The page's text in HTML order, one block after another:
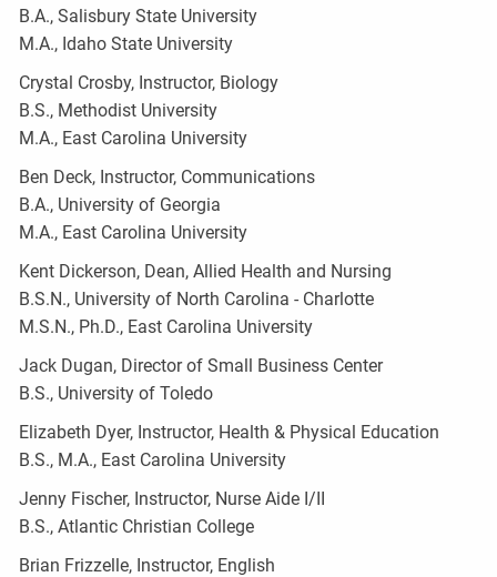
B.A., Salisbury State University
M.A., Idaho State University
Crystal Crosby, Instructor, Biology
B.S., Methodist University
M.A., East Carolina University
Ben Deck, Instructor, Communications
B.A., University of Georgia
M.A., East Carolina University
Kent Dickerson, Dean, Allied Health and Nursing
B.S.N., University of North Carolina - Charlotte
M.S.N., Ph.D., East Carolina University
Jack Dugan, Director of Small Business Center
B.S., University of Toledo
Elizabeth Dyer, Instructor, Health & Physical Education
B.S., M.A., East Carolina University
Jenny Fischer, Instructor, Nurse Aide I/II
B.S., Atlantic Christian College
Brian Frizzelle, Instructor, English